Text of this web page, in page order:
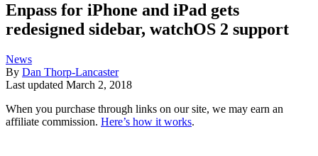
Enpass for iPhone and iPad gets
redesigned sidebar, watchOS 2 support
News
By Dan Thorp-Lancaster
Last updated March 2, 2018
When you purchase through links on our site, we may earn an
affiliate commission. Here’s how it works.